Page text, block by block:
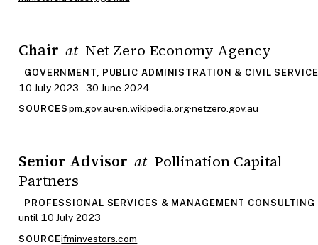
Chair at Net Zero Economy Agency
GOVERNMENT, PUBLIC ADMINISTRATION & CIVIL SERVICE
10 July 2023 – 30 June 2024
SOURCES pm.gov.au·en.wikipedia.org·netzero.gov.au
Senior Advisor at Pollination Capital
Partners
PROFESSIONAL SERVICES & MANAGEMENT CONSULTING
until 10 July 2023
SOURCEifminvestors.com